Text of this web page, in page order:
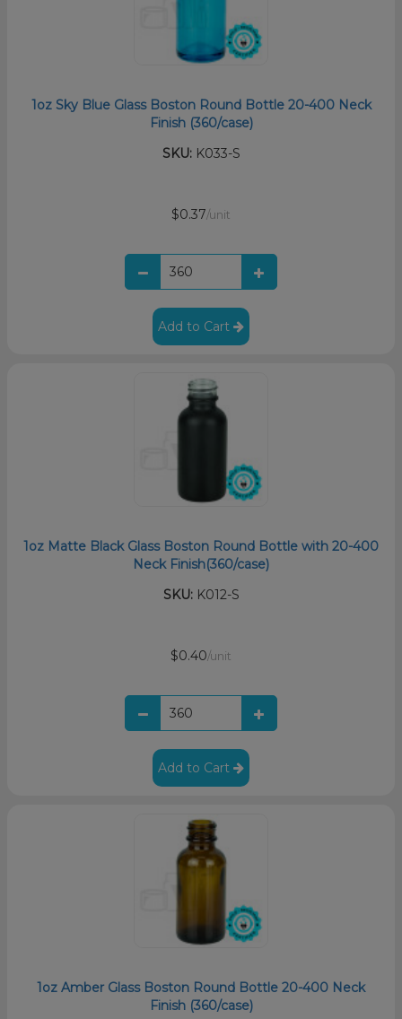
1oz Sky Blue Glass Boston Round Bottle 20-400 Neck
Finish (360/case)
SKU:K033-S
$0.37/unit
Add to Cart
1oz Matte Black Glass Boston Round Bottle with 20-400
Neck Finish(360/case)
SKU:K012-S
$0.40/unit
Add to Cart
1oz Amber Glass Boston Round Bottle 20-400 Neck
Finish (360/case)